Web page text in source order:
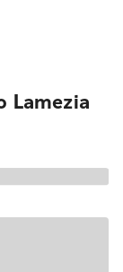
Lamezia